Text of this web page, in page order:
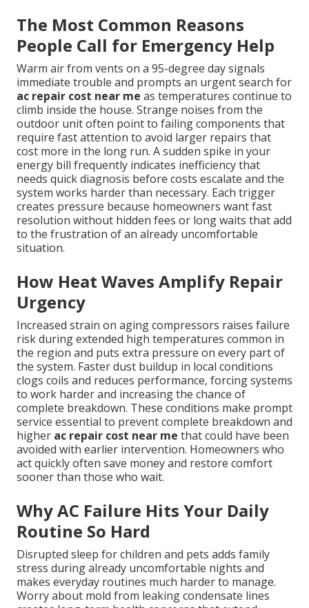
The Most Common Reasons
People Call for Emergency Help
Warm air from vents on a 95-degree day signals
immediate trouble and prompts an urgent search for
ac repair cost near me as temperatures continue to
climb inside the house. Strange noises from the
outdoor unit often point to failing components that
require fast attention to avoid larger repairs that
cost more in the long run. A sudden spike in your
energy bill frequently indicates inefficiency that
needs quick diagnosis before costs escalate and the
system works harder than necessary. Each trigger
creates pressure because homeowners want fast
resolution without hidden fees or long waits that add
to the frustration of an already uncomfortable
situation.
How Heat Waves Amplify Repair
Urgency
Increased strain on aging compressors raises failure
risk during extended high temperatures common in
the region and puts extra pressure on every part of
the system. Faster dust buildup in local conditions
clogs coils and reduces performance, forcing systems
to work harder and increasing the chance of
complete breakdown. These conditions make prompt
service essential to prevent complete breakdown and
higher ac repair cost near me that could have been
avoided with earlier intervention. Homeowners who
act quickly often save money and restore comfort
sooner than those who wait.
Why AC Failure Hits Your Daily
Routine So Hard
Disrupted sleep for children and pets adds family
stress during already uncomfortable nights and
makes everyday routines much harder to manage.
Worry about mold from leaking condensate lines